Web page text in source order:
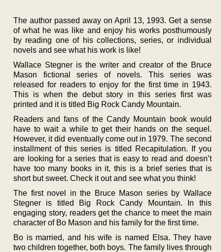
The author passed away on April 13, 1993. Get a sense
of what he was like and enjoy his works posthumously
by reading one of his collections, series, or individual
novels and see what his work is like!
Wallace Stegner is the writer and creator of the Bruce
Mason fictional series of novels. This series was
released for readers to enjoy for the first time in 1943.
This is when the debut story in this series first was
printed and it is titled Big Rock Candy Mountain.
Readers and fans of the Candy Mountain book would
have to wait a while to get their hands on the sequel.
However, it did eventually come out in 1979. The second
installment of this series is titled Recapitulation. If you
are looking for a series that is easy to read and doesn’t
have too many books in it, this is a brief series that is
short but sweet. Check it out and see what you think!
The first novel in the Bruce Mason series by Wallace
Stegner is titled Big Rock Candy Mountain. In this
engaging story, readers get the chance to meet the main
character of Bo Mason and his family for the first time.
Bo is married, and his wife is named Elsa. They have
two children together, both boys. The family lives through